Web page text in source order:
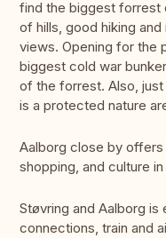
find the biggest forrest
of hills, good hiking
views. Opening for the
biggest cold war
of the forrest. Also,
is a protected nature
Aalborg close by
shopping, and culture
Støvring and Aalborg
connections, train and